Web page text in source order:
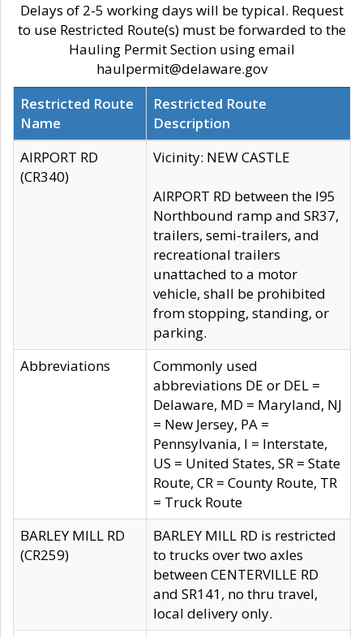
Delays of 2-5 working days will be typical. Request
to use Restricted Route(s) must be forwarded to the
Hauling Permit Section using email
haulpermit@delaware.gov
Restricted Route
Name
Restricted Route
Description
AIRPORT RD
(CR340)
Vicinity: NEW CASTLE
AIRPORT RD between the I95
Northbound ramp and SR37,
trailers, semi-trailers, and
recreational trailers
unattached to a motor
vehicle, shall be prohibited
from stopping, standing, or
parking.
Abbreviations
Commonly used
abbreviations DE or DEL =
Delaware, MD = Maryland, NJ
= New Jersey, PA =
Pennsylvania, I = Interstate,
US = United States, SR = State
Route, CR = County Route, TR
= Truck Route
BARLEY MILL RD
(CR259)
BARLEY MILL RD is restricted
to trucks over two axles
between CENTERVILLE RD
and SR141, no thru travel,
local delivery only.